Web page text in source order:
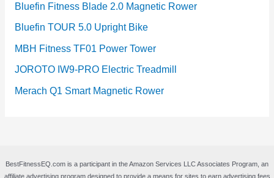
Bluefin Fitness Blade 2.0 Magnetic Rower
Bluefin TOUR 5.0 Upright Bike
MBH Fitness TF01 Power Tower
JOROTO IW9-PRO Electric Treadmill
Merach Q1 Smart Magnetic Rower
BestFitnessEQ.com is a participant in the Amazon Services LLC Associates Program, an
affiliate advertising program designed to provide a means for sites to earn advertising fees